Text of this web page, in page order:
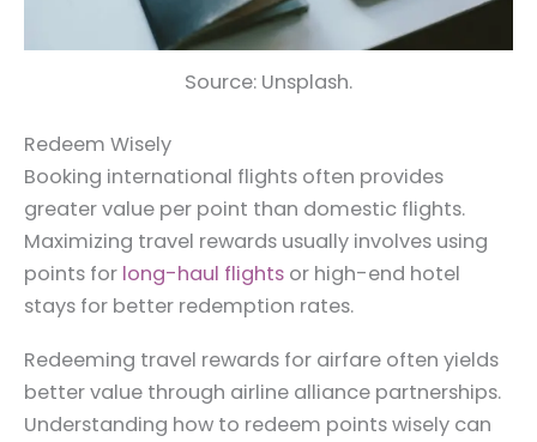
Source: Unsplash.
Redeem Wisely
Booking international flights often provides
greater value per point than domestic flights.
Maximizing travel rewards usually involves using
points for long-haul flights or high-end hotel
stays for better redemption rates.
Redeeming travel rewards for airfare often yields
better value through airline alliance partnerships.
Understanding how to redeem points wisely can